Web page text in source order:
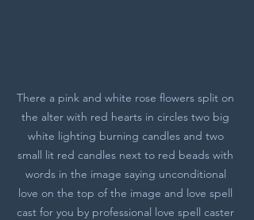
There a pink and white rose flowers split on
the alter with red hearts in circles two big
white lighting burning candles and two
small lit red candles next to red beads with
words in the image saying unconditional
love on the top of the image and love spell
cast for you by professional love spell caster